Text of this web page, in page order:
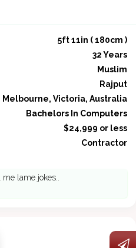
5ft 11in ( 180cm )
32 Years
Muslim
Rajput
Melbourne, Victoria, Australia
Bachelors In Computers
$24,999 or less
Contractor
lame jokes..